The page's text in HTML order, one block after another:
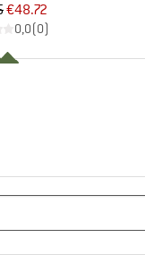
Price
Reduced Price
€48.72
0,0(0)